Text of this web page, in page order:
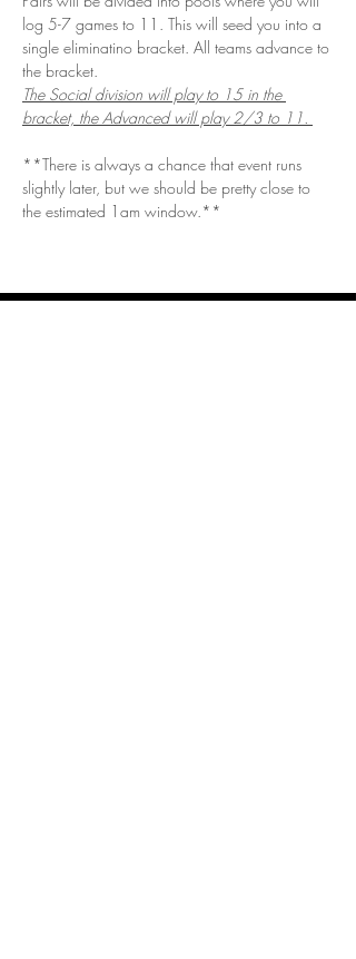
log 5-7 games to 11. This will seed you into a
single eliminatino bracket. All teams advance to
the bracket.
The Social division will play to 15 in the
bracket, the Advanced will play 2/3 to 11.
**There is always a chance that event runs
slightly later, but we should be pretty close to
the estimated 1am window.**